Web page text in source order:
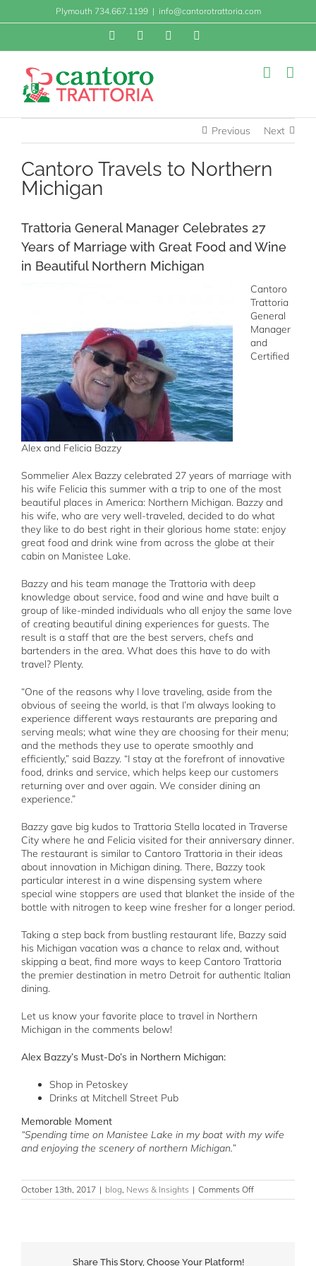
Plymouth 734.667.1199 | info@cantorotrattoria.com
Facebook Instagram
Previous Next
Cantoro Travels to Northern
Michigan
Trattoria General Manager Celebrates 27
Years of Marriage with Great Food and Wine
in Beautiful Northern Michigan
Alex and Felicia Bazzy
Cantoro
Trattoria
General
Manager
and
Certified
Sommelier Alex Bazzy celebrated 27 years of marriage with
his wife Felicia this summer with a trip to one of the most
beautiful places in America: Northern Michigan. Bazzy and
his wife, who are very well-traveled, decided to do what
they like to do best right in their glorious home state: enjoy
great food and drink wine from across the globe at their
cabin on Manistee Lake.
Bazzy and his team manage the Trattoria with deep
knowledge about service, food and wine and have built a
group of like-minded individuals who all enjoy the same love
of creating beautiful dining experiences for guests. The
result is a staff that are the best servers, chefs and
bartenders in the area. What does this have to do with
travel? Plenty.
“One of the reasons why I love traveling, aside from the
obvious of seeing the world, is that I’m always looking to
experience different ways restaurants are preparing and
serving meals; what wine they are choosing for their menu;
and the methods they use to operate smoothly and
efficiently,” said Bazzy. “I stay at the forefront of innovative
food, drinks and service, which helps keep our customers
returning over and over again. We consider dining an
experience.”
Bazzy gave big kudos to Trattoria Stella located in Traverse
City where he and Felicia visited for their anniversary dinner.
The restaurant is similar to Cantoro Trattoria in their ideas
about innovation in Michigan dining. There, Bazzy took
particular interest in a wine dispensing system where
special wine stoppers are used that blanket the inside of the
bottle with nitrogen to keep wine fresher for a longer period.
Taking a step back from bustling restaurant life, Bazzy said
his Michigan vacation was a chance to relax and, without
skipping a beat, find more ways to keep Cantoro Trattoria
the premier destination in metro Detroit for authentic Italian
dining.
Let us know your favorite place to travel in Northern
Michigan in the comments below!
Alex Bazzy’s Must-Do’s in Northern Michigan:
Shop in Petoskey
Drinks at Mitchell Street Pub
Memorable Moment
“Spending time on Manistee Lake in my boat with my wife
and enjoying the scenery of northern Michigan.”
October 13th, 2017 | blog, News & Insights | Comments Offon
Cantoro
Share This Story, Choose Your Platform!